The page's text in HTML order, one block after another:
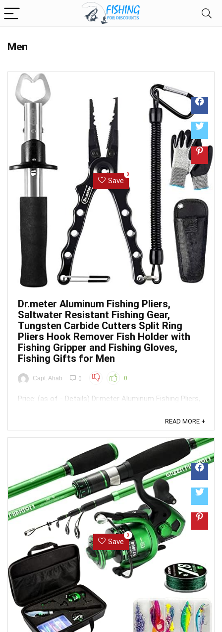
Men
Save
0
Dr.meter Aluminum Fishing Pliers,
Saltwater Resistant Fishing Gear,
Tungsten Carbide Cutters Split Ring
Pliers Hook Remover Fish Holder with
Fishing Gripper and Fishing Gloves,
Fishing Gifts for Men
Capt. Ahab 0 0
Price: (as of - Details) Dr.meter Aluminum Fishing Pliers,
Cutters Split Ring Pliers Hook Remover Fish Holder with
Fishing Gripper and Fishing Gloves, Fishing Gifts for
Men【Complete 3-Piece Fishing Tool Set】 Get the kit
that does it all. Each Dr.meter Fishing ...
READ MORE +
Save
0